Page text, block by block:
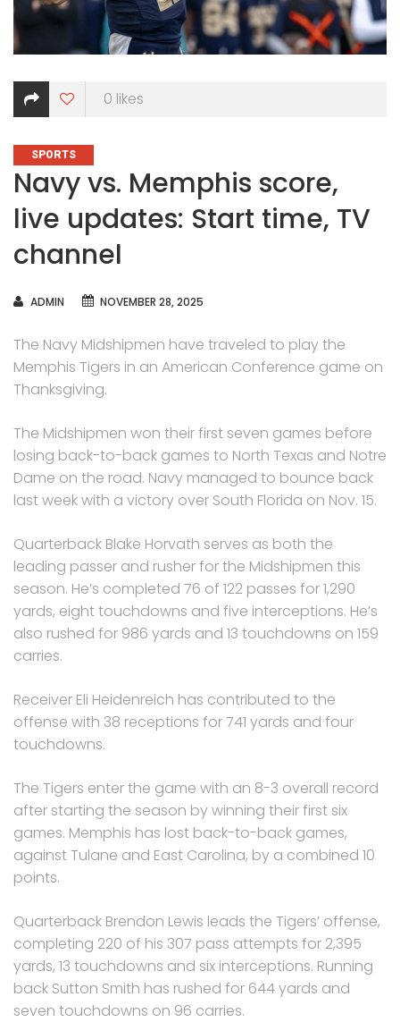
0 likes
CATEGORIES
SPORTS
Navy vs. Memphis score,
live updates: Start time, TV
channel
AUTHOR
ADMIN NOVEMBER 28, 2025
The Navy Midshipmen have traveled to play the
Memphis Tigers in an American Conference game on
Thanksgiving.
The Midshipmen won their first seven games before
losing back-to-back games to North Texas and Notre
Dame on the road. Navy managed to bounce back
last week with a victory over South Florida on Nov. 15.
Quarterback Blake Horvath serves as both the
leading passer and rusher for the Midshipmen this
season. He’s completed 76 of 122 passes for 1,290
yards, eight touchdowns and five interceptions. He’s
also rushed for 986 yards and 13 touchdowns on 159
carries.
Receiver Eli Heidenreich has contributed to the
offense with 38 receptions for 741 yards and four
touchdowns.
The Tigers enter the game with an 8-3 overall record
after starting the season by winning their first six
games. Memphis has lost back-to-back games,
against Tulane and East Carolina, by a combined 10
points.
Quarterback Brendon Lewis leads the Tigers’ offense,
completing 220 of his 307 pass attempts for 2,395
yards, 13 touchdowns and six interceptions. Running
back Sutton Smith has rushed for 644 yards and
seven touchdowns on 96 carries.